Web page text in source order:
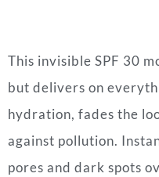
This invisible SPF 30
but delivers on
hydration, fades the
against pollution.
pores and dark spots